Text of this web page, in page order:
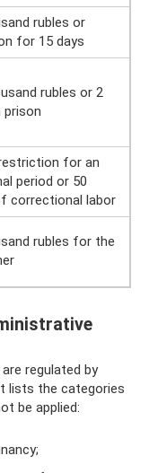
rubles or
for 15 days
rubles or 2
prison
for an
period or 50
correctional labor
rubles for the
regulated by
lists the categories
be applied: